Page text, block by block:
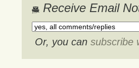
Receive Email
Or, you can subscribe